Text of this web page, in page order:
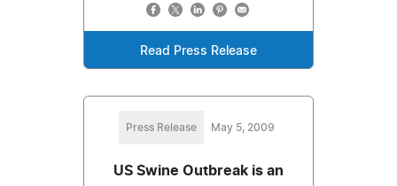
Read Press Release
Press Release May 5, 2009
US Swine Outbreak is an